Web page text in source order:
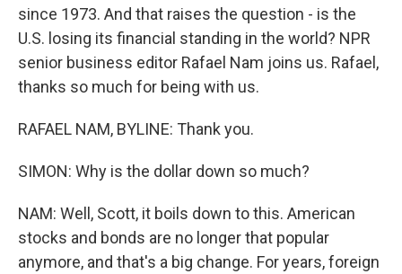
since 1973. And that raises the question - is the
U.S. losing its financial standing in the world? NPR
senior business editor Rafael Nam joins us. Rafael,
thanks so much for being with us.
RAFAEL NAM, BYLINE: Thank you.
SIMON: Why is the dollar down so much?
NAM: Well, Scott, it boils down to this. American
stocks and bonds are no longer that popular
anymore, and that's a big change. For years, foreign